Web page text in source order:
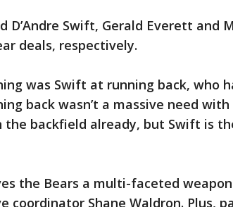
D’Andre Swift, Gerald Everett and
deals, respectively.
was Swift at running back, who
back wasn’t a massive need with
the backfield already, but Swift is
the Bears a multi-faceted
coordinator Shane Waldron. Plus,